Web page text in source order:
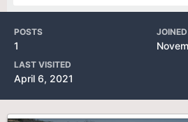
POSTS
1
JOINED
LAST VISITED
April 6, 2021